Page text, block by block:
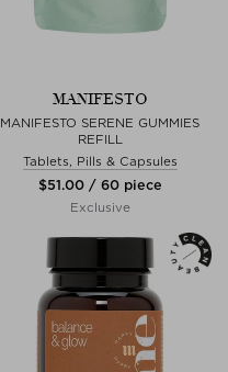
MANIFESTO
MANIFESTO SERENE GUMMIES
REFILL
Tablets, Pills & Capsules
$‌51.00 / 60 piece
Exclusive